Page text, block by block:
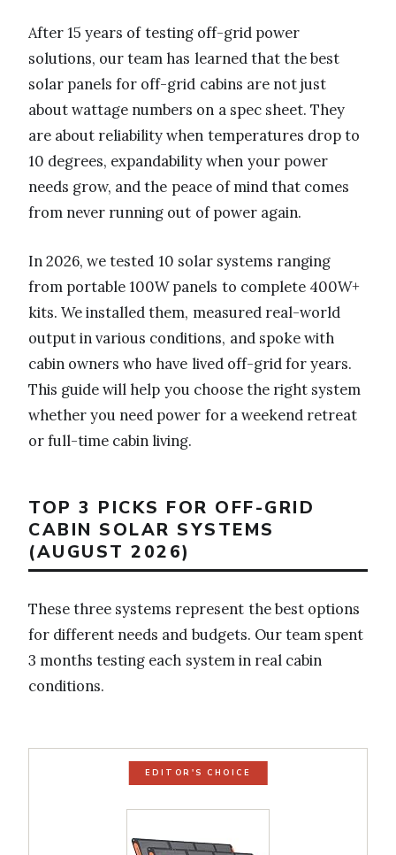
After 15 years of testing off-grid power
solutions, our team has learned that the best
solar panels for off-grid cabins are not just
about wattage numbers on a spec sheet. They
are about reliability when temperatures drop to
10 degrees, expandability when your power
needs grow, and the peace of mind that comes
from never running out of power again.
In 2026, we tested 10 solar systems ranging
from portable 100W panels to complete 400W+
kits. We installed them, measured real-world
output in various conditions, and spoke with
cabin owners who have lived off-grid for years.
This guide will help you choose the right system
whether you need power for a weekend retreat
or full-time cabin living.
TOP 3 PICKS FOR OFF-GRID
CABIN SOLAR SYSTEMS
(AUGUST 2026)
These three systems represent the best options
for different needs and budgets. Our team spent
3 months testing each system in real cabin
conditions.
EDITOR'S CHOICE